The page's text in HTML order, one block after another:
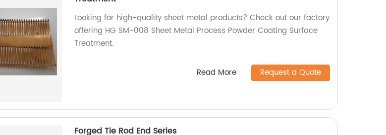
Looking for high-quality sheet metal products? Check out our factory
offering HG SM-008 Sheet Metal Process Powder Coating Surface
Treatment.
Read More Request a Quote
Forged Tie Rod End Series